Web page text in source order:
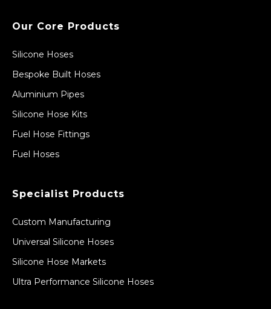
Our Core Products
Silicone Hoses
Bespoke Built Hoses
Aluminium Pipes
Silicone Hose Kits
Fuel Hose Fittings
Fuel Hoses
Specialist Products
Custom Manufacturing
Universal Silicone Hoses
Silicone Hose Markets
Ultra Performance Silicone Hoses